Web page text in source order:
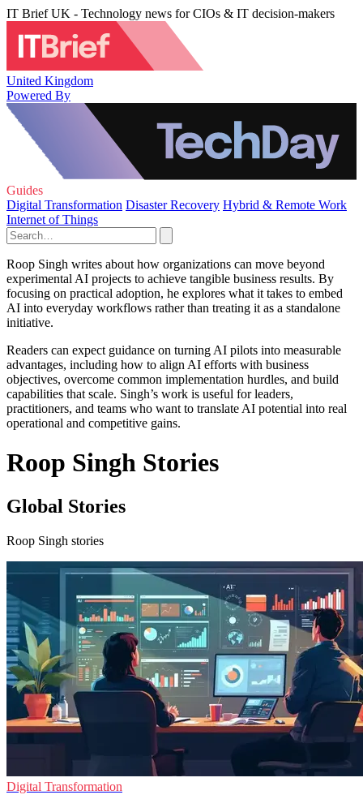
IT Brief UK - Technology news for CIOs & IT decision-makers
United Kingdom
Powered By
Guides
Digital Transformation Disaster Recovery Hybrid & Remote Work
Internet of Things
Roop Singh writes about how organizations can move beyond
experimental AI projects to achieve tangible business results. By
focusing on practical adoption, he explores what it takes to embed
AI into everyday workflows rather than treating it as a standalone
initiative.
Readers can expect guidance on turning AI pilots into measurable
advantages, including how to align AI efforts with business
objectives, overcome common implementation hurdles, and build
capabilities that scale. Singh’s work is useful for leaders,
practitioners, and teams who want to translate AI potential into real
operational and competitive gains.
Roop Singh Stories
Global Stories
Roop Singh stories
Digital Transformation